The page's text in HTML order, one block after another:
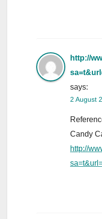
http://
says:
2 August
Candy
http://